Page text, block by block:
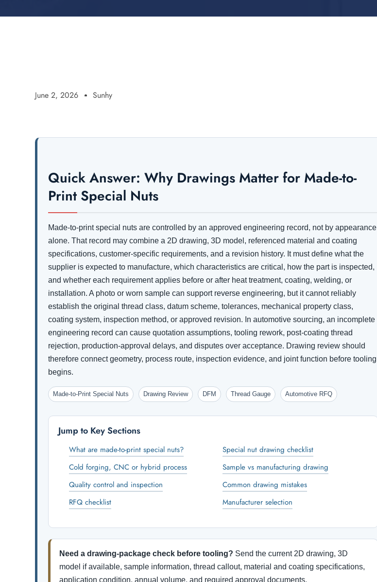
June 2, 2026 Sunhy
Quick Answer: Why Drawings Matter for Made-to-
Print Special Nuts
Made-to-print special nuts are controlled by an approved engineering record, not by appearance
alone. That record may combine a 2D drawing, 3D model, referenced material and coating
specifications, customer-specific requirements, and a revision history. It must define what the
supplier is expected to manufacture, which characteristics are critical, how the part is inspected,
and whether each requirement applies before or after heat treatment, coating, welding, or
installation. A photo or worn sample can support reverse engineering, but it cannot reliably
establish the original thread class, datum scheme, tolerances, mechanical property class,
coating system, inspection method, or approved revision. In automotive sourcing, an incomplete
engineering record can cause quotation assumptions, tooling rework, post-coating thread
rejection, production-approval delays, and disputes over acceptance. Drawing review should
therefore connect geometry, process route, inspection evidence, and joint function before tooling
begins.
Made-to-Print Special Nuts Drawing Review DFM Thread Gauge Automotive RFQ
Jump to Key Sections
What are made-to-print special nuts?
Special nut drawing checklist
Cold forging, CNC or hybrid process
Sample vs manufacturing drawing
Quality control and inspection
Common drawing mistakes
RFQ checklist
Manufacturer selection
Need a drawing-package check before tooling? Send the current 2D drawing, 3D
model if available, sample information, thread callout, material and coating specifications,
application condition, annual volume, and required approval documents.